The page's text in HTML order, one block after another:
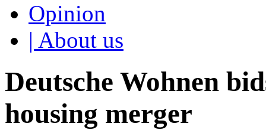
Opinion
| About us
Deutsche Wohnen
housing merger